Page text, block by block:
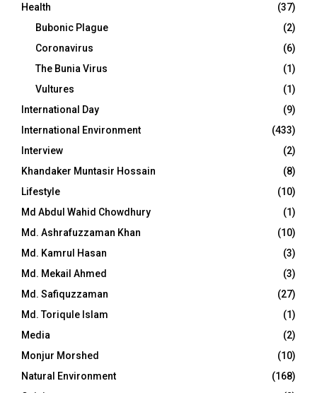
Health
(37)
Bubonic Plague
(2)
Coronavirus
(6)
The Bunia Virus
(1)
Vultures
(1)
International Day
(9)
International Environment
(433)
Interview
(2)
Khandaker Muntasir Hossain
(8)
Lifestyle
(10)
Md Abdul Wahid Chowdhury
(1)
Md. Ashrafuzzaman Khan
(10)
Md. Kamrul Hasan
(3)
Md. Mekail Ahmed
(3)
Md. Safiquzzaman
(27)
Md. Toriqule Islam
(1)
Media
(2)
Monjur Morshed
(10)
Natural Environment
(168)